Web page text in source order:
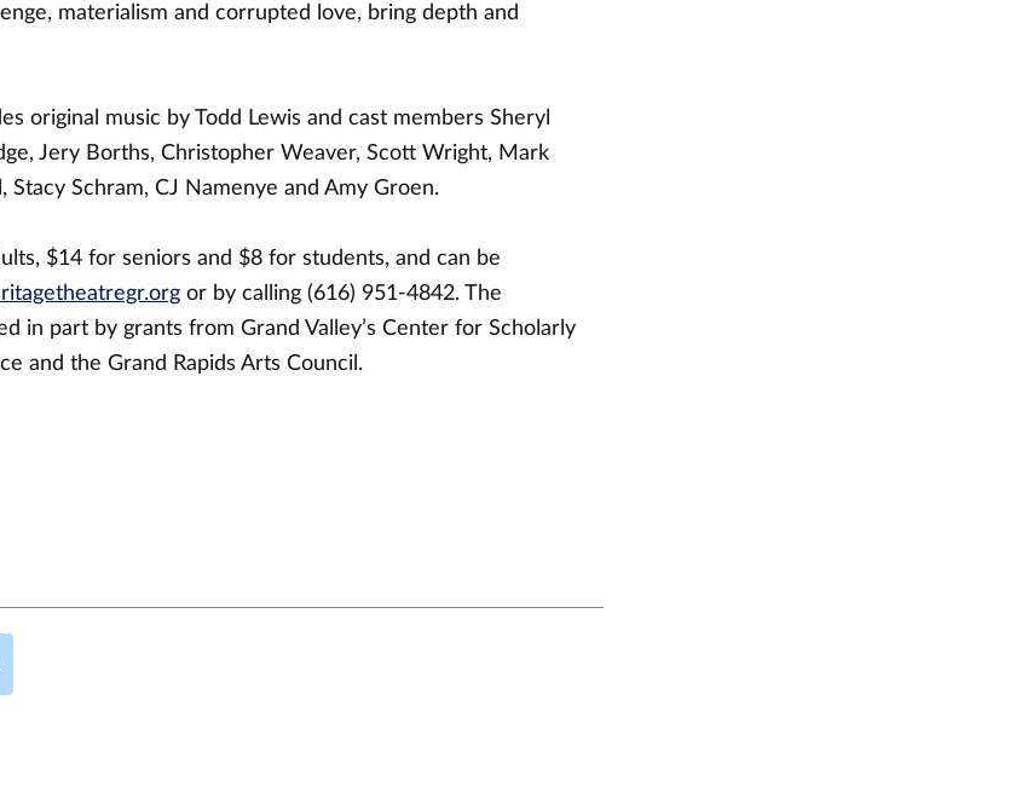
materialism and corrupted love, bring depth and
original music by Todd Lewis and cast members Sheryl
Jery Borths, Christopher Weaver, Scott Wright, Mark
Stacy Schram, CJ Namenye and Amy Groen.
$14 for seniors and $8 for students, and can be
or by calling (616) 951-4842. The
in part by grants from Grand Valley’s Center for Scholarly
and the Grand Rapids Arts Council.